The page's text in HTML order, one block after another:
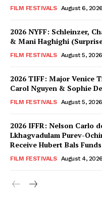
FILM FESTIVALS August 6, 2026
2026 NYFF: Schleinzer,
& Mani Haghighi
FILM FESTIVALS August 5, 2026
2026 TIFF: Major Venice
Carol Nguyen & Sophie
FILM FESTIVALS August 5, 2026
2026 IFFR: Nelson Carlo
Lkhagvadulam Purev-
Receive Hubert Bals Funds
FILM FESTIVALS August 4, 2026